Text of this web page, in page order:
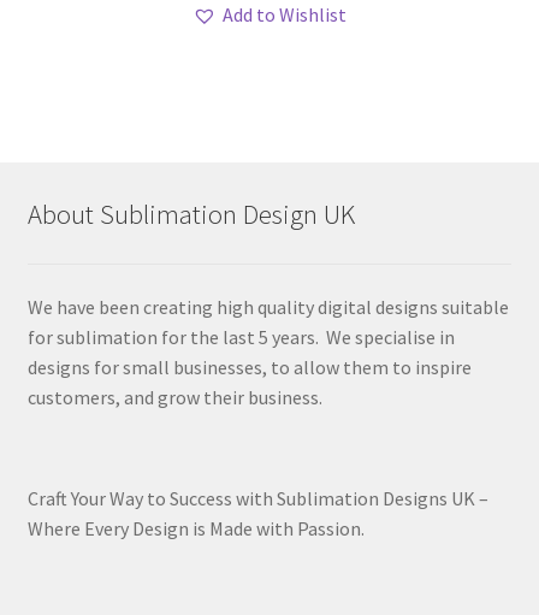
Add to Wishlist
About Sublimation Design UK
We have been creating high quality digital designs suitable
for sublimation for the last 5 years. We specialise in
designs for small businesses, to allow them to inspire
customers, and grow their business.
Craft Your Way to Success with Sublimation Designs UK –
Where Every Design is Made with Passion.